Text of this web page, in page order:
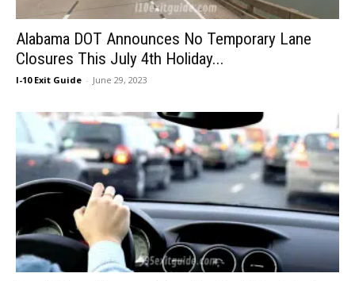
Alabama DOT Announces No Temporary Lane
Closures This July 4th Holiday...
I-10 Exit Guide - June 29, 2023